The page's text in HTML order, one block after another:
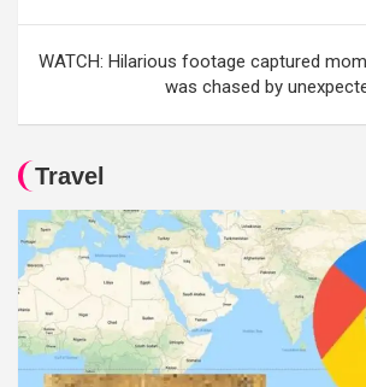
WATCH: Hilarious footage captured
was chased by
Travel